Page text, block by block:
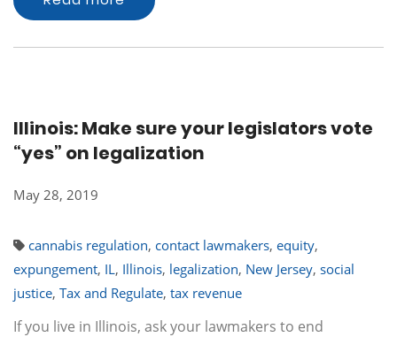
Illinois: Make sure your legislators vote
“yes” on legalization
May 28, 2019
cannabis regulation, contact lawmakers, equity,
expungement, IL, Illinois, legalization, New Jersey, social
justice, Tax and Regulate, tax revenue
If you live in Illinois, ask your lawmakers to end